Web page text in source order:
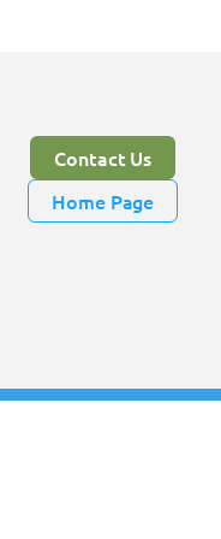
Contact Us
Home Page